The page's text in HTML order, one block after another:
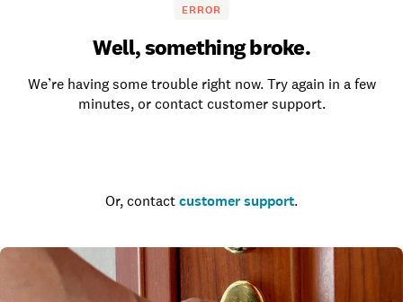
ERROR
Well, something broke.
We’re having some trouble right now. Try again in a few
minutes, or contact customer support.
Or, contact customer support.